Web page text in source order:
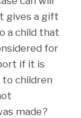
gives a gift
a child that
for
if it is
children
made?